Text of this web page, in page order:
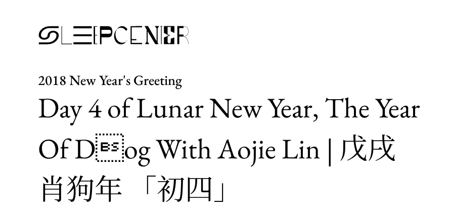
2018 New Year's Greeting
Day 4 of Lunar New Year, The Year
Of Dog With Aojie Lin | 戊戌
肖狗年 「初四」